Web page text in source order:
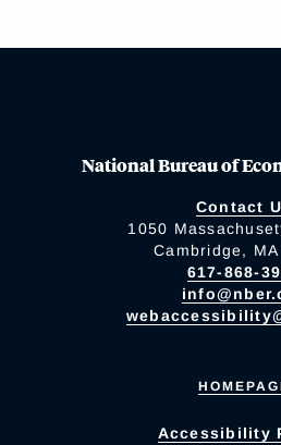
National Bureau of
Contact
1050
Cambridge,
617-868-
Accessibility